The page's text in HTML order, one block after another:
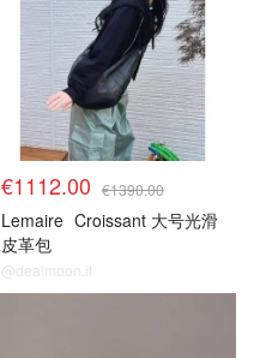
€1112.00 €1390.00
Lemaire Croissant 大号光滑
皮革包
@dealmoon.it